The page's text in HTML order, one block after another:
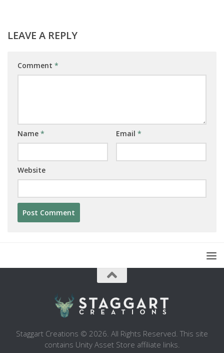
LEAVE A REPLY
Comment *
Name * Email *
Website
Staggart Creations © 2026. All Rights Reserved. This site
contains Unity Asset Store affiliate links.